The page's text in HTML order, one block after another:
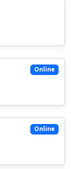
Online
Online